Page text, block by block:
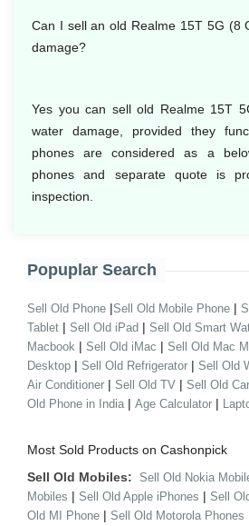
Can I sell an old Realme 15T 5G (8
damage?
Yes you can sell old Realme 15T
water damage, provided they
phones are considered as a
phones and separate quote is
inspection.
Popuplar Search
Sell Old Phone |Sell Old Mobile Phone |
Tablet | Sell Old iPad | Sell Old Smart
Macbook | Sell Old iMac | Sell Old Mac
Desktop | Sell Old Refrigerator | Sell Old
Air Conditioner | Sell Old TV | Sell Old Car
Old Phone in India | Age Calculator |
Most Sold Products on Cashonpick
Sell Old Mobiles: Sell Old Nokia
Mobiles | Sell Old Apple iPhones | Sell
Old MI Phone | Sell Old Motorola Phones